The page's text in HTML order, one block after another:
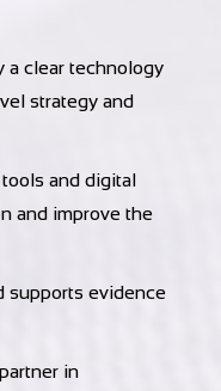
a clear technology
strategy and
and digital
and improve the
supports evidence
in